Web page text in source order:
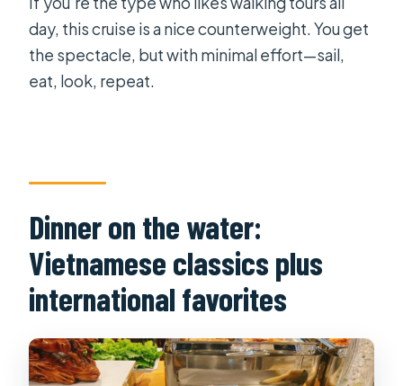
day, this cruise is a nice counterweight. You get
the spectacle, but with minimal effort—sail,
eat, look, repeat.
Dinner on the water:
Vietnamese classics plus
international favorites